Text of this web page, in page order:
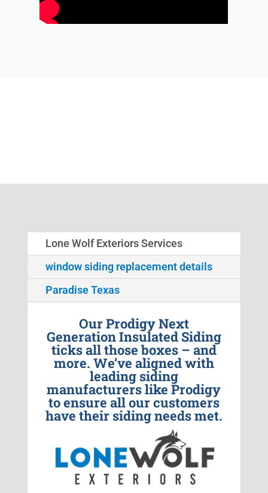
Lone Wolf Exteriors Services
window siding replacement details
Paradise Texas
Our Prodigy Next
Generation Insulated Siding
ticks all those boxes – and
more. We’ve aligned with
leading siding
manufacturers like Prodigy
to ensure all our customers
have their siding needs met.